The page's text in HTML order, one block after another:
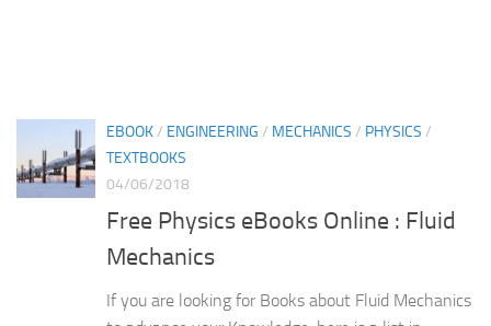
EBOOK/ ENGINEERING / MECHANICS / PHYSICS /
TEXTBOOKS
04/06/2018
Free Physics eBooks Online : Fluid
Mechanics
If you are looking for Books about Fluid Mechanics